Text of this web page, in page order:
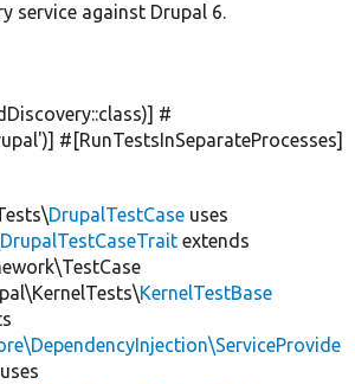
service against Drupal 6.
#
)] #[RunTestsInSeparateProcesses]
DrupalTestCase uses
extends
KernelTestBase
uses